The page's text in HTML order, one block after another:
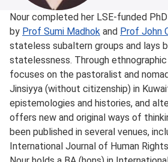
About
Nour completed her LSE-funded
by Prof Sumi Madhok and Prof John
stateless subaltern groups and lays
statelessness. Through
focuses on the pastoralist and
Jinsiyya (without citizenship) in
epistemologies and histories, and
offers new and original ways of
been published in several venues,
International Journal of Human